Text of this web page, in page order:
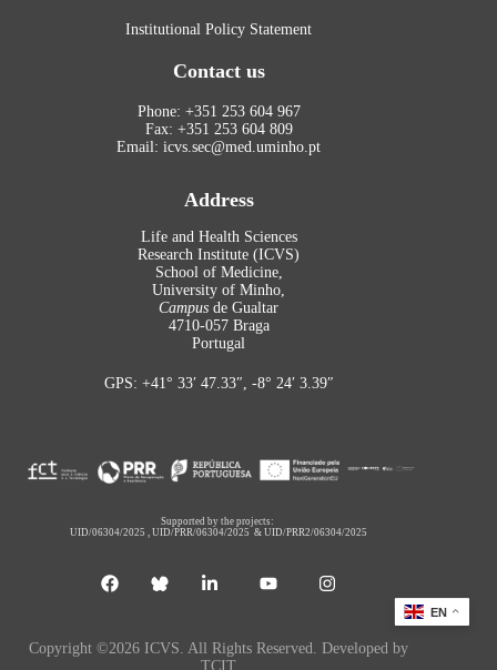
Institutional Policy Statement
Contact us
Phone: +351 253 604 967
Fax: +351 253 604 809
Email: icvs.sec@med.uminho.pt
Address
Life and Health Sciences
Research Institute (ICVS)
School of Medicine,
University of Minho,
Campus de Gualtar
4710-057 Braga
Portugal
GPS: +41° 33′ 47.33″, -8° 24′ 3.39″
Supported by the projects:
UID/06304/2025 ,UID/PRR/06304/2025 &UID/PRR2/06304/2025
Copyright ©2026 ICVS. All Rights Reserved. Developed by
TCIT
EN